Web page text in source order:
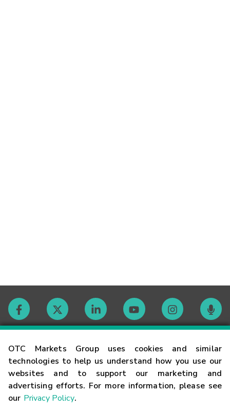
OTC Markets Group uses cookies and similar
technologies to help us understand how you use our
websites and to support our marketing and
advertising efforts. For more information, please see
our Privacy Policy.
Contact
Careers